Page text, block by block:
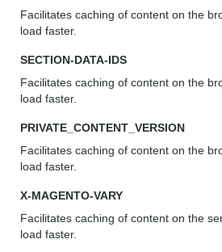
Facilitates caching of content on the
load faster.
SECTION-DATA-IDS
Facilitates caching of content on the
load faster.
PRIVATE_CONTENT_VERSION
Facilitates caching of content on the
load faster.
X-MAGENTO-VARY
Facilitates caching of content on the
load faster.